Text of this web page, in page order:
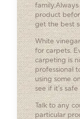
product
get the best
White
for carpets.
carpeting is
professional
using some
see if it’s
Talk to any
particular